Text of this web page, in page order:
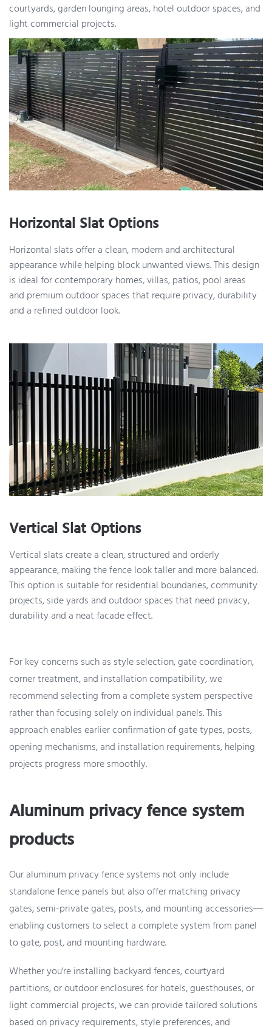
courtyards, garden lounging areas, hotel outdoor spaces, and
light commercial projects.
Horizontal Slat Options
Horizontal slats offer a clean, modern and architectural
appearance while helping block unwanted views. This design
is ideal for contemporary homes, villas, patios, pool areas
and premium outdoor spaces that require privacy, durability
and a refined outdoor look.
Vertical Slat Options
Vertical slats create a clean, structured and orderly
appearance, making the fence look taller and more balanced.
This option is suitable for residential boundaries, community
projects, side yards and outdoor spaces that need privacy,
durability and a neat facade effect.
For key concerns such as style selection, gate coordination,
corner treatment, and installation compatibility, we
recommend selecting from a complete system perspective
rather than focusing solely on individual panels. This
approach enables earlier confirmation of gate types, posts,
opening mechanisms, and installation requirements, helping
projects progress more smoothly.
Aluminum privacy fence system
products
Our aluminum privacy fence systems not only include
standalone fence panels but also offer matching privacy
gates, semi-private gates, posts, and mounting accessories—
enabling customers to select a complete system from panel
to gate, post, and mounting hardware.
Whether you're installing backyard fences, courtyard
partitions, or outdoor enclosures for hotels, guesthouses, or
light commercial projects, we can provide tailored solutions
based on privacy requirements, style preferences, and